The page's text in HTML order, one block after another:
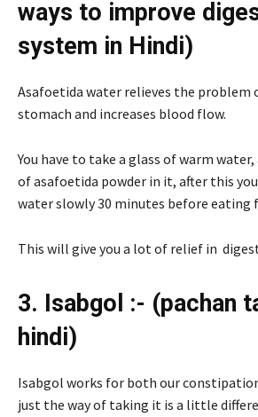
ways to improve
system in Hindi)
Asafoetida water relieves the problem
stomach and increases blood flow.
You have to take a glass of warm
of asafoetida powder in it, after this
water slowly 30 minutes before eating
This will give you a lot of relief in
3. Isabgol :- (pachan
hindi)
Isabgol works for both our
just the way of taking it is a little